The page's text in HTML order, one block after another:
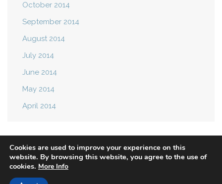
October 2014
September 2014
August 2014
July 2014
June 2014
May 2014
April 2014
Privacy Policy
Cookies are used to improve your experience on this
website. By browsing this website, you agree to the use of
cookies. More Info